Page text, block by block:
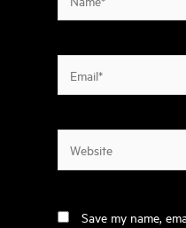
Save my name,